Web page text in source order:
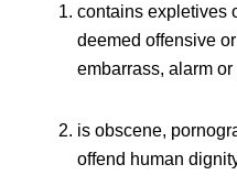
contains expletives
deemed offensive
embarrass, alarm
is obscene,
offend human